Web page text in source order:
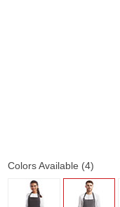
Colors Available (4)